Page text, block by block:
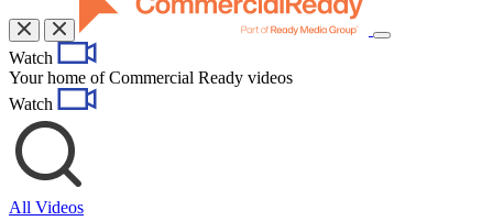
Toggle
Watch
Your home of Commercial Ready videos
Watch
All Videos